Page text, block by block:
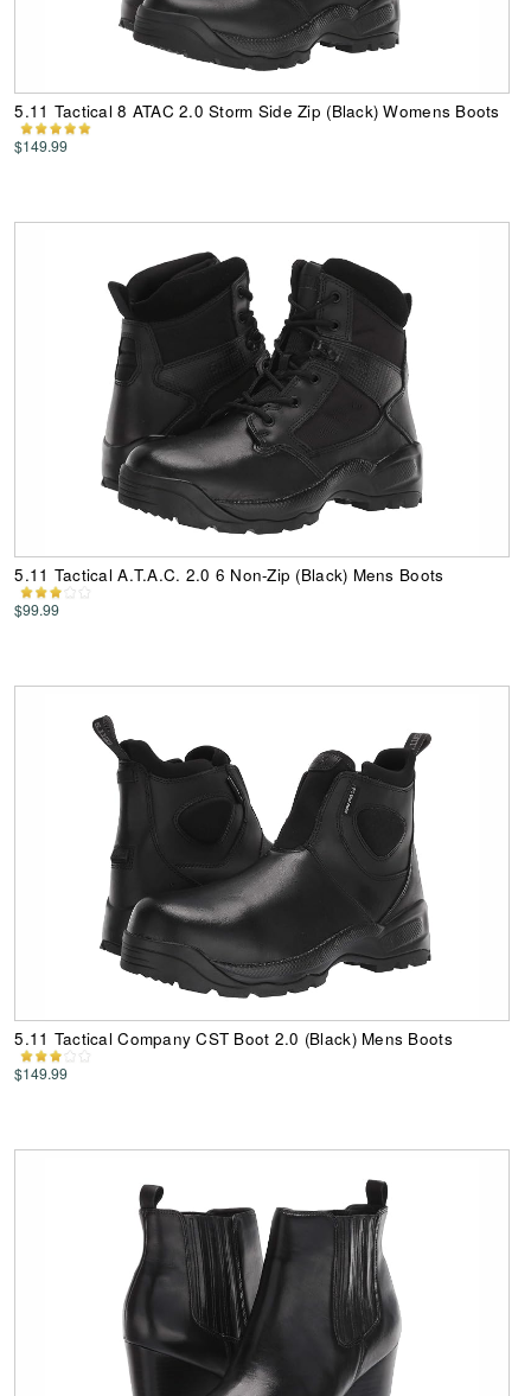
5.11 Tactical 8 ATAC 2.0 Storm Side Zip (Black) Womens Boots
$149.99
5.11 Tactical A.T.A.C. 2.0 6 Non-Zip (Black) Mens Boots
$99.99
5.11 Tactical Company CST Boot 2.0 (Black) Mens Boots
$149.99